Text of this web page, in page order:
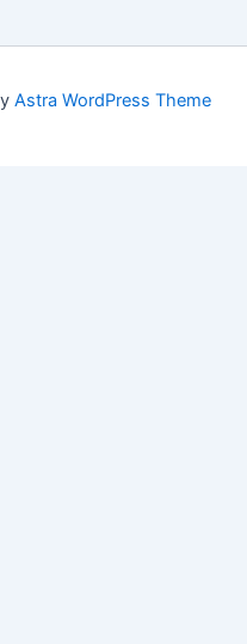
Astra WordPress Theme